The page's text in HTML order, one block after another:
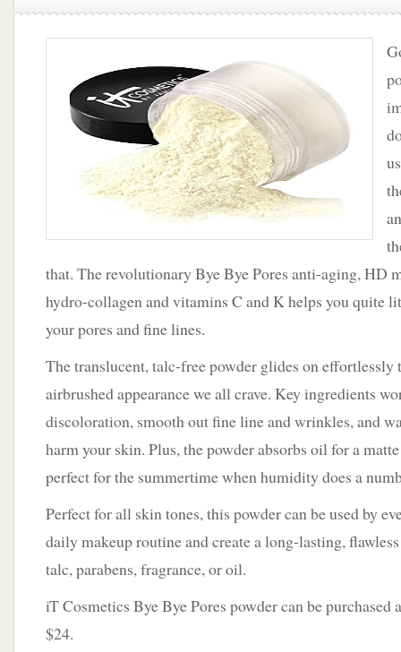
Pores
and
the
Boot
with
iT
Cosmetics.
that. The revolutionary Bye Bye Pores anti-aging, HD
hydro-collagen and vitamins C and K helps you quite
your pores and fine lines.
The translucent, talc-free powder glides on effortlessly
airbrushed appearance we all crave. Key ingredients
discoloration, smooth out fine line and wrinkles, and
harm your skin. Plus, the powder absorbs oil for a
perfect for the summertime when humidity does a
Perfect for all skin tones, this powder can be used by
daily makeup routine and create a long-lasting,
talc, parabens, fragrance, or oil.
iT Cosmetics Bye Bye Pores powder can be purchased
$24.